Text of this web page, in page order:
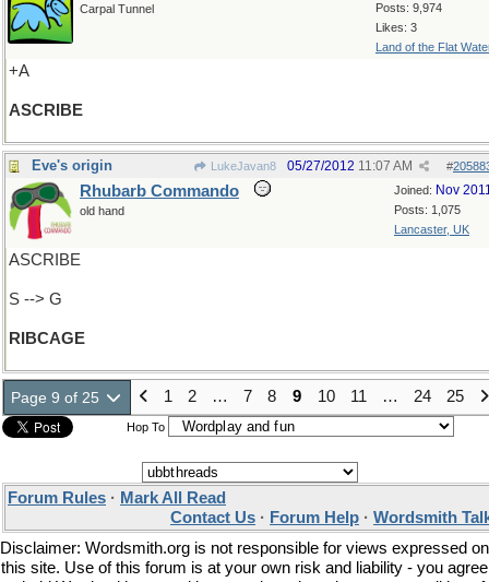
Posts: 9,974
Likes: 3
Land of the Flat
Carpal Tunnel
+A
ASCRIBE
Eve's origin LukeJavan8 #
05/27/2012 11:07 AM
Joined: Nov
Posts: 1,075
Lancaster, UK
Rhubarb Commando
old hand
ASCRIBE
S --> G
RIBCAGE
Page 9 of 25 1 2 … 7 8 9 10 11 … 24 25
Hop To
Forum Rules · Mark All Read
Contact Us · Forum Help · Wordsmith
Disclaimer: Wordsmith.org is not responsible for views expressed on
this site. Use of this forum is at your own risk and liability - you agree